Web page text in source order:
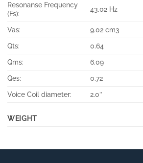
Resonanse Frequency
(Fs):
43.02 Hz
Vas:
9.02 cm3
Qts:
0.64
Qms:
6.09
Qes:
0.72
Voice Coil diameter:
2.0″
WEIGHT